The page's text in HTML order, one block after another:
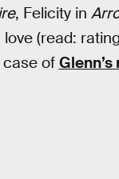
, Felicity in
love (read:
of